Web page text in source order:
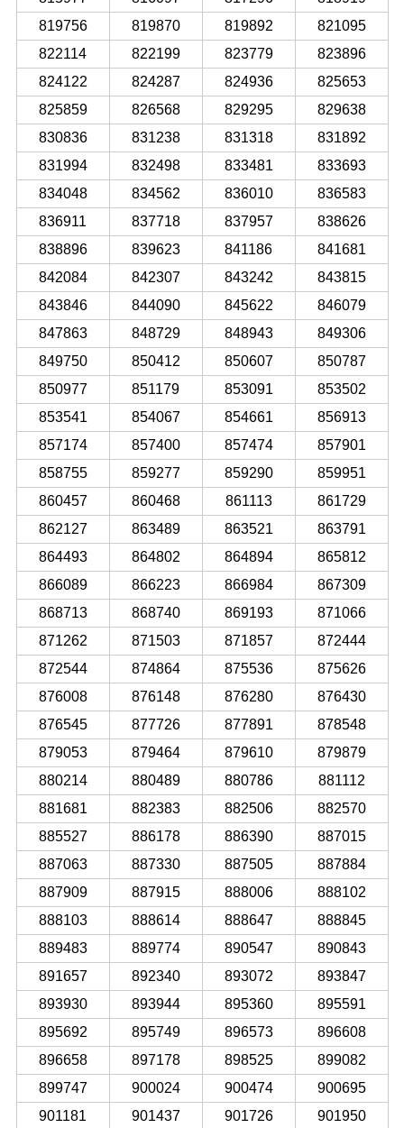
819756
819870 819892
821095
822114
822199 823779
823896
824122
824287 824936
825653
825859
826568 829295
829638
830836
831238 831318
831892
831994
832498 833481
833693
834048
834562 836010
836583
836911
837718 837957
838626
838896
839623 841186
841681
842084
842307 843242
843815
843846
844090 845622
846079
847863
848729 848943
849306
849750
850412 850607
850787
850977
851179 853091
853502
853541
854067 854661
856913
857174
857400 857474
857901
858755
859277 859290
859951
860457
860468 861113
861729
862127
863489 863521
863791
864493
864802 864894
865812
866089
866223 866984
867309
868713
868740 869193
871066
871262
871503 871857
872444
872544
874864 875536
875626
876008
876148 876280
876430
876545
877726 877891
878548
879053
879464 879610
879879
880214
880489 880786
881112
881681
882383 882506
882570
885527
886178 886390
887015
887063
887330 887505
887884
887909
887915 888006
888102
888103
888614 888647
888845
889483
889774 890547
890843
891657
892340 893072
893847
893930
893944 895360
895591
895692
895749 896573
896608
896658
897178 898525
899082
899747
900024 900474
900695
901181
901437 901726 901950